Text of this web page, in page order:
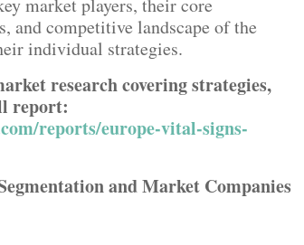
market players, their core
and competitive landscape of the
individual strategies.
research covering strategies,
report:
reports/europe-vital-signs-
and Market Companies